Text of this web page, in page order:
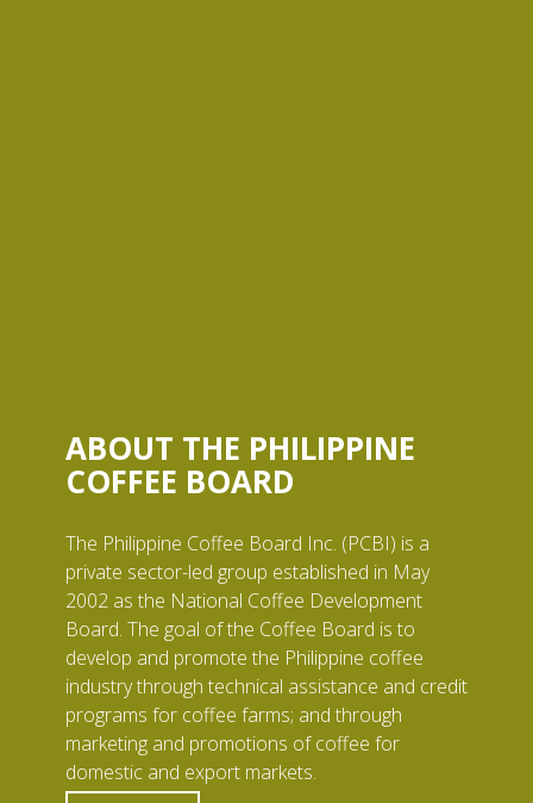
ABOUT THE PHILIPPINE
COFFEE BOARD
The Philippine Coffee Board Inc. (PCBI) is a
private sector-led group established in May
2002 as the National Coffee Development
Board. The goal of the Coffee Board is to
develop and promote the Philippine coffee
industry through technical assistance and credit
programs for coffee farms; and through
marketing and promotions of coffee for
domestic and export markets.